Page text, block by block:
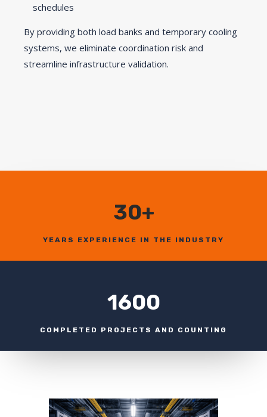
schedules
By providing both load banks and temporary cooling
systems, we eliminate coordination risk and
streamline infrastructure validation.
30+
YEARS EXPERIENCE IN THE INDUSTRY
1600
COMPLETED PROJECTS AND COUNTING